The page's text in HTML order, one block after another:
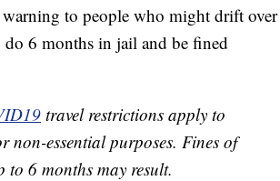
to people who might drift over
do 6 months in jail and be fined
travel restrictions apply to
essential purposes. Fines of
6 months may result.